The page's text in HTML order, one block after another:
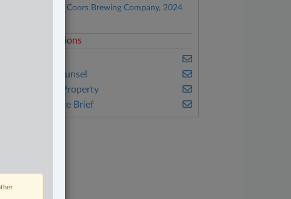
Champagne v. Coors Brewing Company, 2024
Related Sections
In-House Counsel
Intellectual Property
The Complete Brief